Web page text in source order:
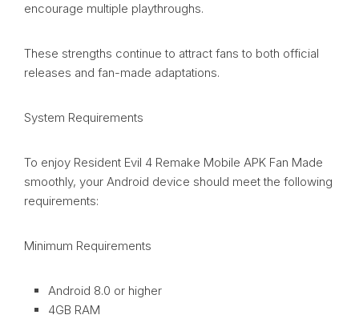
encourage multiple playthroughs.
These strengths continue to attract fans to both official
releases and fan-made adaptations.
System Requirements
To enjoy Resident Evil 4 Remake Mobile APK Fan Made
smoothly, your Android device should meet the following
requirements:
Minimum Requirements
Android 8.0 or higher
4GB RAM